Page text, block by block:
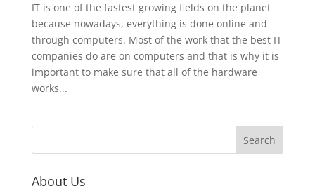
IT is one of the fastest growing fields on the planet
because nowadays, everything is done online and
through computers. Most of the work that the best IT
companies do are on computers and that is why it is
important to make sure that all of the hardware
works...
About Us